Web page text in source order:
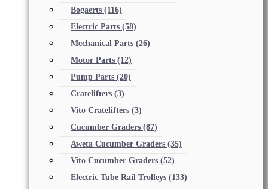
Bogaerts (116)
Electric Parts (58)
Mechanical Parts (26)
Motor Parts (12)
Pump Parts (20)
Cratelifters (3)
Vito Cratelifters (3)
Cucumber Graders (87)
Aweta Cucumber Graders (35)
Vito Cucumber Graders (52)
Electric Tube Rail Trolleys (133)